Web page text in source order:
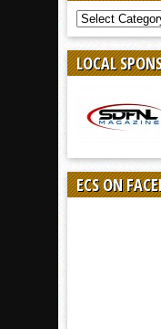
COVERAGE
BY
SPORT
LOCAL
ECS ON